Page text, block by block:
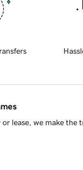
lease, we make the